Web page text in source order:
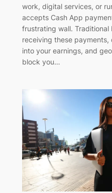
work, digital services, or
accepts Cash App
frustrating wall.
receiving these
into your earnings, and
block you…